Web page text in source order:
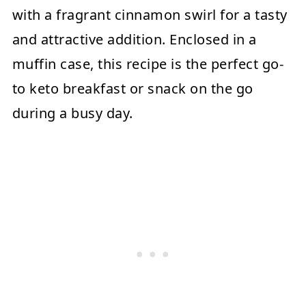
with a fragrant cinnamon swirl for a tasty
and attractive addition. Enclosed in a
muffin case, this recipe is the perfect go-
to keto breakfast or snack on the go
during a busy day.